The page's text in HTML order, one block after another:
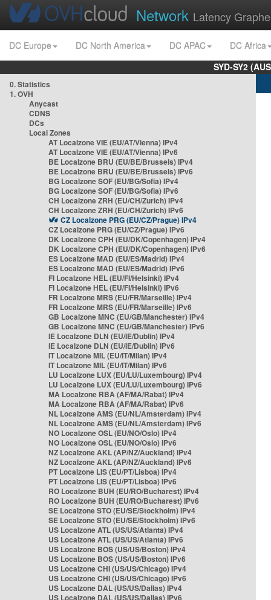
Network Latency
DC Europe DC North America DC APAC
DC Africa
SYD-SY2
0. Statistics
1. OVH
Anycast
CDNS
DCs
Local Zones
AT Localzone VIE (EU/AT/Vienna) IPv4
AT Localzone VIE (EU/AT/Vienna) IPv6
BE Localzone BRU (EU/BE/Brussels) IPv4
BE Localzone BRU (EU/BE/Brussels) IPv6
BG Localzone SOF (EU/BG/Sofia) IPv4
BG Localzone SOF (EU/BG/Sofia) IPv6
CH Localzone ZRH (EU/CH/Zurich) IPv4
CH Localzone ZRH (EU/CH/Zurich) IPv6
CZ Localzone PRG (EU/CZ/Prague) IPv4
CZ Localzone PRG (EU/CZ/Prague) IPv6
DK Localzone CPH (EU/DK/Copenhagen) IPv4
DK Localzone CPH (EU/DK/Copenhagen) IPv6
ES Localzone MAD (EU/ES/Madrid) IPv4
ES Localzone MAD (EU/ES/Madrid) IPv6
FI Localzone HEL (EU/FI/Helsinki) IPv4
FI Localzone HEL (EU/FI/Helsinki) IPv6
FR Localzone MRS (EU/FR/Marseille) IPv4
FR Localzone MRS (EU/FR/Marseille) IPv6
GB Localzone MNC (EU/GB/Manchester) IPv4
GB Localzone MNC (EU/GB/Manchester) IPv6
IE Localzone DLN (EU/IE/Dublin) IPv4
IE Localzone DLN (EU/IE/Dublin) IPv6
IT Localzone MIL (EU/IT/Milan) IPv4
IT Localzone MIL (EU/IT/Milan) IPv6
LU Localzone LUX (EU/LU/Luxembourg) IPv4
LU Localzone LUX (EU/LU/Luxembourg) IPv6
MA Localzone RBA (AF/MA/Rabat) IPv4
MA Localzone RBA (AF/MA/Rabat) IPv6
NL Localzone AMS (EU/NL/Amsterdam) IPv4
NL Localzone AMS (EU/NL/Amsterdam) IPv6
NO Localzone OSL (EU/NO/Oslo) IPv4
NO Localzone OSL (EU/NO/Oslo) IPv6
NZ Localzone AKL (AP/NZ/Auckland) IPv4
NZ Localzone AKL (AP/NZ/Auckland) IPv6
PT Localzone LIS (EU/PT/Lisboa) IPv4
PT Localzone LIS (EU/PT/Lisboa) IPv6
RO Localzone BUH (EU/RO/Bucharest) IPv4
RO Localzone BUH (EU/RO/Bucharest) IPv6
SE Localzone STO (EU/SE/Stockholm) IPv4
SE Localzone STO (EU/SE/Stockholm) IPv6
US Localzone ATL (US/US/Atlanta) IPv4
US Localzone ATL (US/US/Atlanta) IPv6
US Localzone BOS (US/US/Boston) IPv4
US Localzone BOS (US/US/Boston) IPv6
US Localzone CHI (US/US/Chicago) IPv4
US Localzone CHI (US/US/Chicago) IPv6
US Localzone DAL (US/US/Dallas) IPv4
US Localzone DAL (US/US/Dallas) IPv6